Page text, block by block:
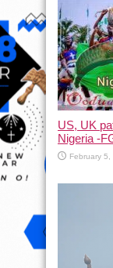
US, UK
Nigeria -
February 5,